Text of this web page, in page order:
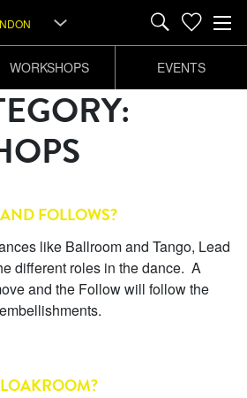
WORKSHOPS EVENTS
FOLLOWS?
like Ballroom and Tango, Lead
different roles in the dance. A
and the Follow will follow the